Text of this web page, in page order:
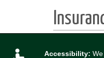
Accessibility: